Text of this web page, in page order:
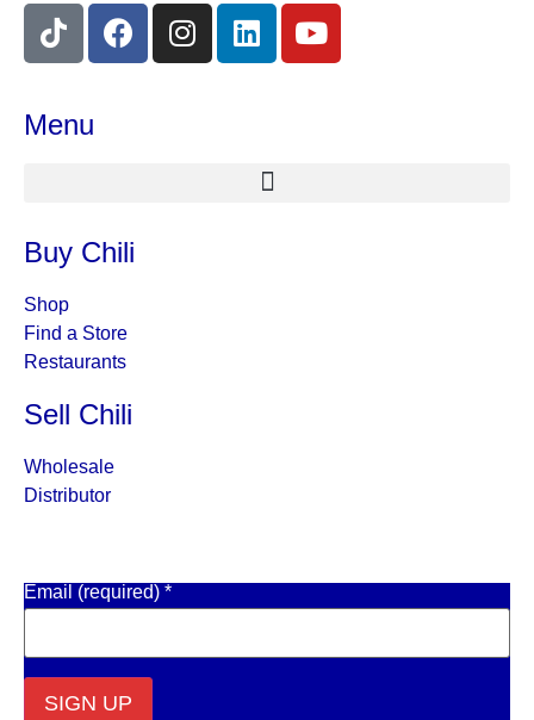
Menu
Buy Chili
Shop
Find a Store
Restaurants
Sell Chili
Wholesale
Distributor
Email (required) *